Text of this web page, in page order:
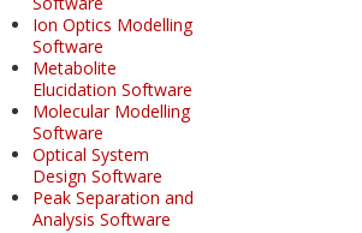
Ion Optics Modelling
Software
Metabolite
Elucidation Software
Molecular Modelling
Software
Optical System
Design Software
Peak Separation and
Analysis Software